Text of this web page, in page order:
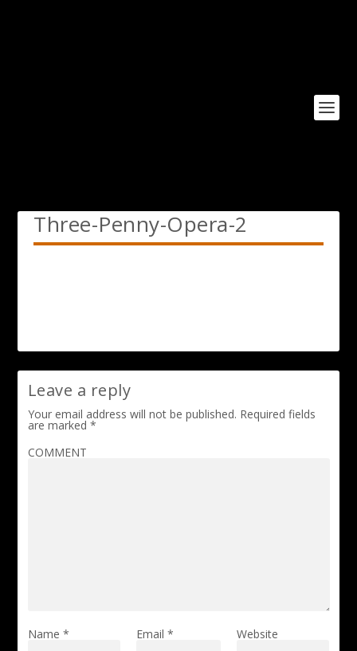
Three-Penny-Opera-2
Leave a reply
Your email address will not be published. Required fields
are marked *
COMMENT
Name * Email * Website